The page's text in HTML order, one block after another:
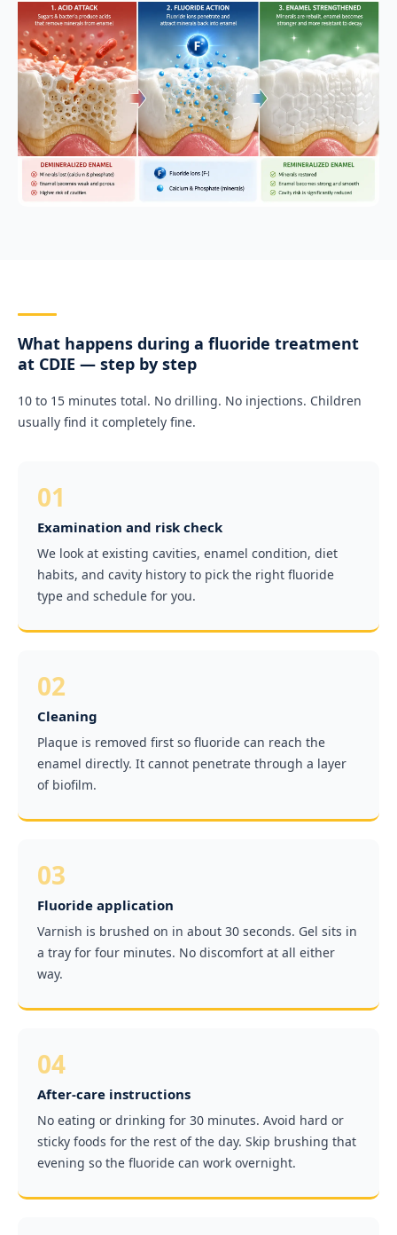
What happens during a fluoride treatment
at CDIE — step by step
10 to 15 minutes total. No drilling. No injections. Children
usually find it completely fine.
01
Examination and risk check
We look at existing cavities, enamel condition, diet
habits, and cavity history to pick the right fluoride
type and schedule for you.
02
Cleaning
Plaque is removed first so fluoride can reach the
enamel directly. It cannot penetrate through a layer
of biofilm.
03
Fluoride application
Varnish is brushed on in about 30 seconds. Gel sits in
a tray for four minutes. No discomfort at all either
way.
04
After-care instructions
No eating or drinking for 30 minutes. Avoid hard or
sticky foods for the rest of the day. Skip brushing that
evening so the fluoride can work overnight.